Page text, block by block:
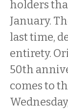
holders
January.
last time,
entirety.
50th
comes to